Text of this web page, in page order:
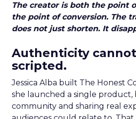
The creator is both the point
the point of conversion. The
does not just shorten. It
Authenticity
scripted.
Jessica Alba built The Honest
she launched a single product,
community and sharing real